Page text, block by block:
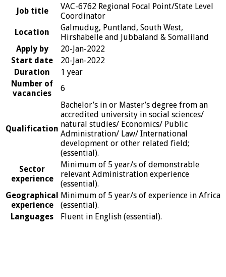
Job title
VAC-6762 Regional Focal Point/State Level
Coordinator
Location
Galmudug, Puntland, South West,
Hirshabelle and Jubbaland & Somaliland
Apply by
20-Jan-2022
Start date
20-Jan-2022
Duration
1 year
Number of
vacancies
6
Qualification
Bachelor’s in or Master’s degree from an
accredited university in social sciences/
natural studies/ Economics/ Public
Administration/ Law/ International
development or other related field;
(essential).
Sector
experience
Minimum of 5 year/s of demonstrable
relevant Administration experience
(essential).
Geographical
experience
Minimum of 5 year/s of experience in Africa
(essential).
Languages
Fluent in English (essential).